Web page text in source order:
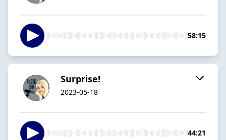
58:15
Surprise!
2023-05-18
44:21